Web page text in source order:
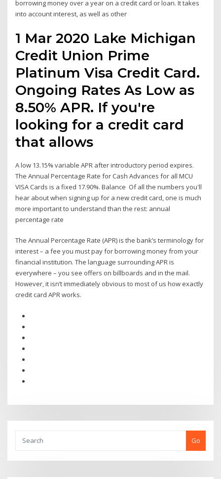
borrowing money over a year on a credit card or loan. It takes
into account interest, as well as other
1 Mar 2020 Lake Michigan
Credit Union Prime
Platinum Visa Credit Card.
Ongoing Rates As Low as
8.50% APR. If you're
looking for a credit card
that allows
A low 13.15% variable APR after introductory period expires.
The Annual Percentage Rate for Cash Advances for all MCU
VISA Cards is a fixed 17.90%. Balance Of all the numbers you'll
hear about when signing up for a new credit card, one is much
more important to understand than the rest: annual
percentage rate
The Annual Percentage Rate (APR) is the bank’s terminology for
interest – a fee you must pay for borrowing money from your
financial institution. The language surrounding APR is
everywhere – you see offers on billboards and in the mail.
However, it isn’t immediately obvious to most of us how exactly
credit card APR works.
Go